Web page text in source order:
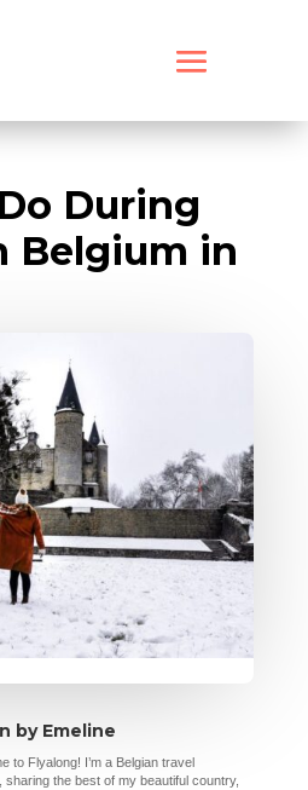
During
Belgium in
by Emeline
to Flyalong! I’m a Belgian travel
sharing the best of my beautiful country,